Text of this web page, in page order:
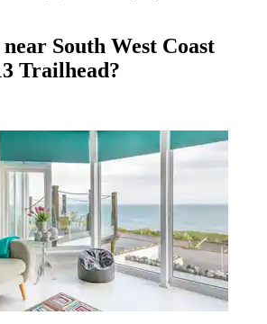
South West Coast
Trailhead?